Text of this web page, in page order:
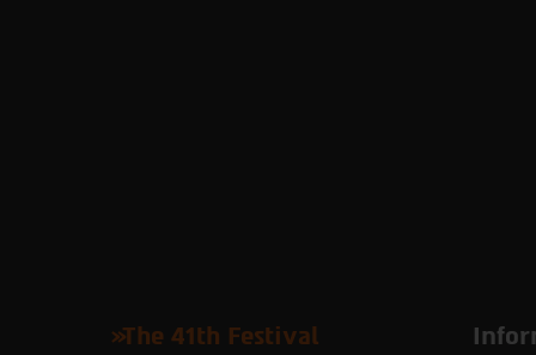
The 41th Festival